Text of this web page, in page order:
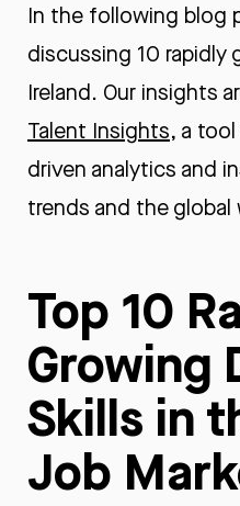
In the following blog
discussing 10 rapidly
Ireland. Our insights
Talent Insights, a
driven analytics and
trends and the
Top 10
Growing
Skills in
Job